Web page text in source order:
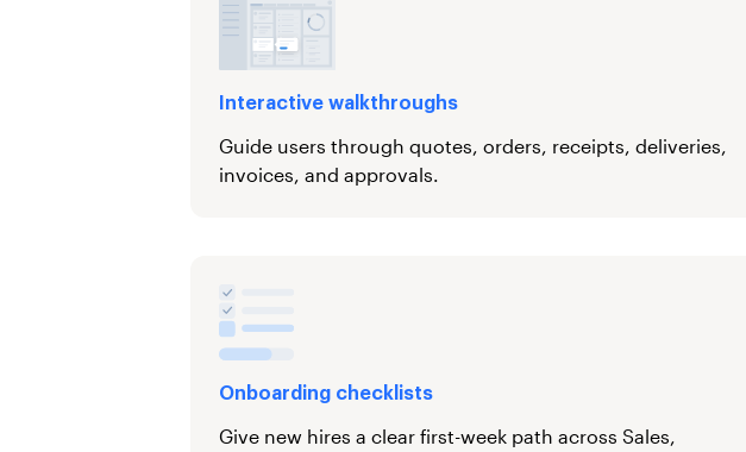
Interactive walkthroughs
Guide users through quotes, orders, receipts, deliveries,
invoices, and approvals.
Onboarding checklists
Give new hires a clear first-week path across Sales,